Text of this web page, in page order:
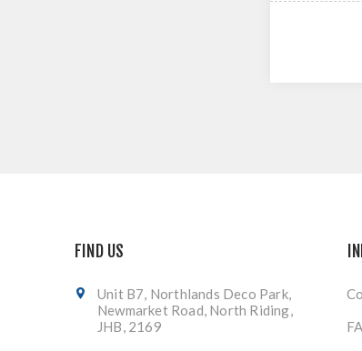
FIND US
Unit B7, Northlands Deco Park,
Newmarket Road, North Riding,
JHB, 2169